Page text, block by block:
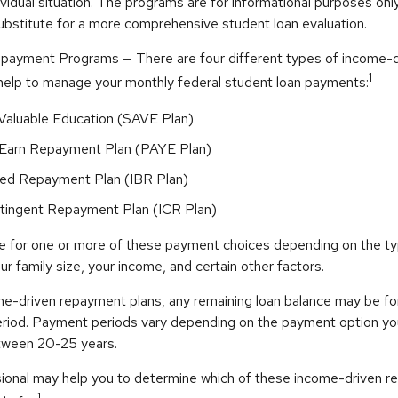
for a more comprehensive student loan evaluation.
Programs — There are four different types of income-
to manage your monthly federal student loan payments:1
Education (SAVE Plan)
Repayment Plan (PAYE Plan)
Repayment Plan (IBR Plan)
Repayment Plan (ICR Plan)
for one or more of these payment choices depending on the
family size, your income, and certain other factors.
driven repayment plans, any remaining loan balance may be
Payment periods vary depending on the payment option
20-25 years.
may help you to determine which of these income-driven